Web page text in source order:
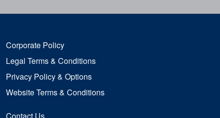
Corporate Policy
Legal Terms & Conditions
Privacy Policy & Options
Website Terms & Conditions